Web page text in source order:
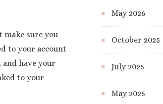
make sure you
to your account
have your
to your
May 2026
October 2025
July 2025
May 2025